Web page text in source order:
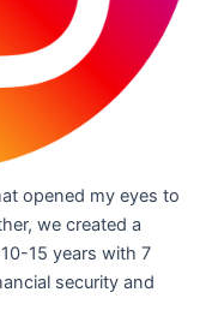
opened my eyes to
we created a
15 years with 7
security and